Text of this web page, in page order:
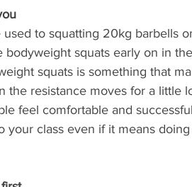
to squatting 20kg barbells
squats early on in
squats is something that
resistance moves for a little
feel comfortable and
class even if it means